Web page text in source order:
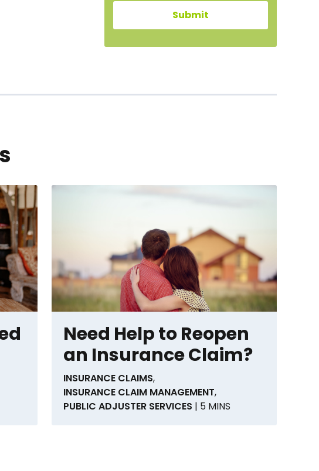
Need Help to Reopen
an Insurance Claim?
INSURANCE CLAIMS,
INSURANCE CLAIM MANAGEMENT,
PUBLIC ADJUSTER SERVICES | 5 MINS